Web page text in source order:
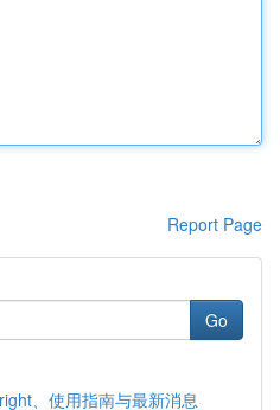
Report Page
Go
、使用指南与最新消息